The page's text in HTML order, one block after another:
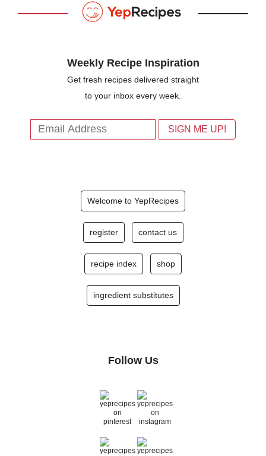
Weekly Recipe Inspiration
Get fresh recipes delivered straight
to your inbox every week.
Welcome to YepRecipes
register contact us
recipe index shop
ingredient substitutes
Follow Us